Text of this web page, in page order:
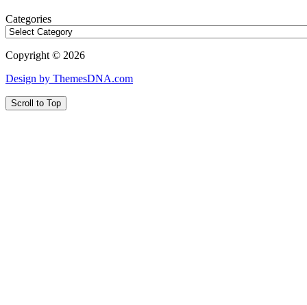
Categories
Copyright © 2026
Design by ThemesDNA.com
Scroll to Top